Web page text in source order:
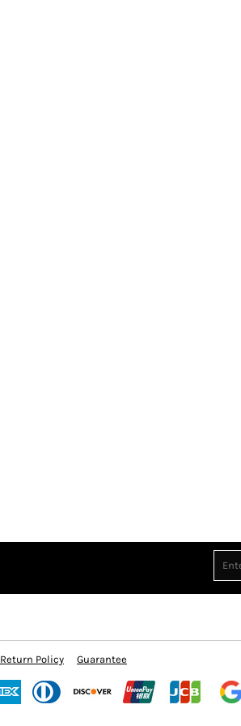
Return Policy Guarantee